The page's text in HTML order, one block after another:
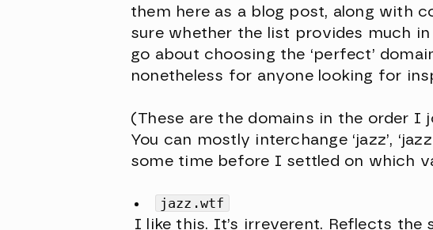
them here as a blog post, along with
sure whether the list provides much
go about choosing the ‘perfect’
nonetheless for anyone looking for
(These are the domains in the order I
You can mostly interchange ‘jazz’,
some time before I settled on which
jazz.wtf
I like this. It’s irreverent. Reflects